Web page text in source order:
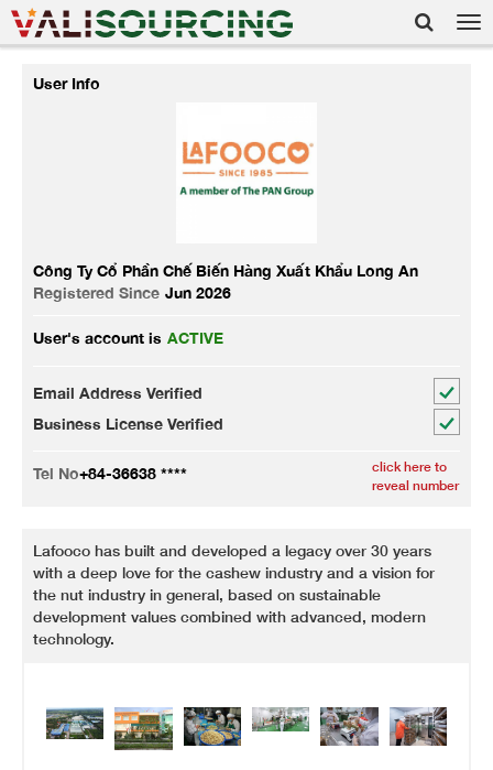
User Info
Công Ty Cổ Phần Chế Biến Hàng Xuất Khẩu Long An
Registered Since Jun 2026
User's account is ACTIVE
Email Address Verified
Business License Verified
Tel No+84-36638 ****
click here to
reveal number
Lafooco has built and developed a legacy over 30 years
with a deep love for the cashew industry and a vision for
the nut industry in general, based on sustainable
development values combined with advanced, modern
technology.